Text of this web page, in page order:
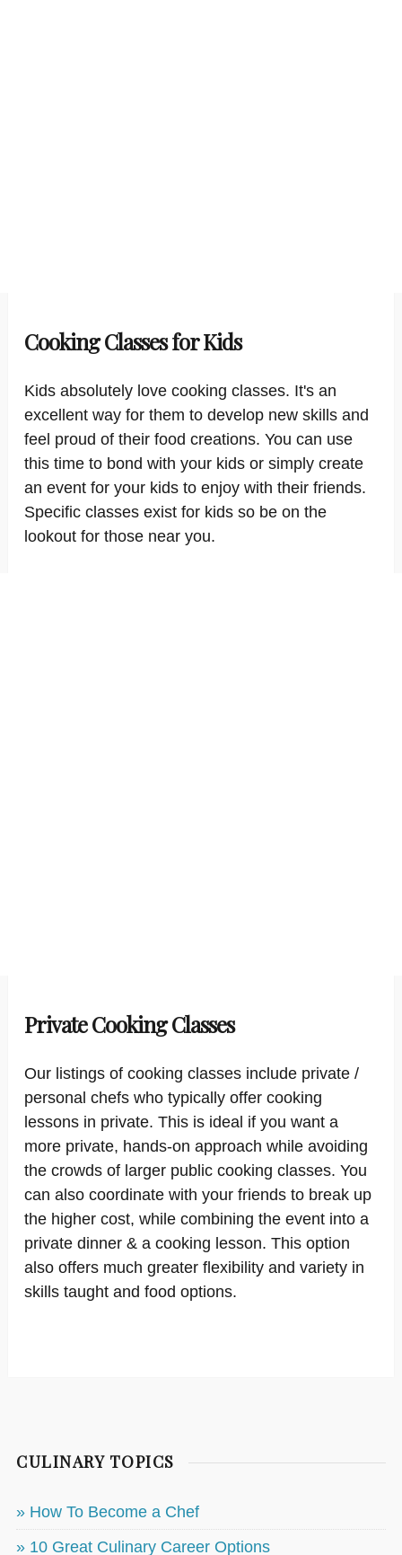
Cooking Classes for Kids
Kids absolutely love cooking classes. It's an
excellent way for them to develop new skills and
feel proud of their food creations. You can use
this time to bond with your kids or simply create
an event for your kids to enjoy with their friends.
Specific classes exist for kids so be on the
lookout for those near you.
Private Cooking Classes
Our listings of cooking classes include private /
personal chefs who typically offer cooking
lessons in private. This is ideal if you want a
more private, hands-on approach while avoiding
the crowds of larger public cooking classes. You
can also coordinate with your friends to break up
the higher cost, while combining the event into a
private dinner & a cooking lesson. This option
also offers much greater flexibility and variety in
skills taught and food options.
CULINARY TOPICS
» How To Become a Chef
» 10 Great Culinary Career Options